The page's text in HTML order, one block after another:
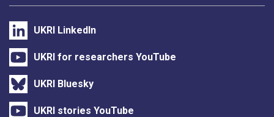
UKRI LinkedIn
UKRI for researchers YouTube
UKRI Bluesky
UKRI stories YouTube